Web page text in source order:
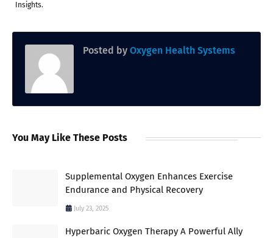
Insights.
Posted by Oxygen Health Systems
You May Like These Posts
Supplemental Oxygen Enhances Exercise
Endurance and Physical Recovery
July 23, 2025
Hyperbaric Oxygen Therapy A Powerful Ally